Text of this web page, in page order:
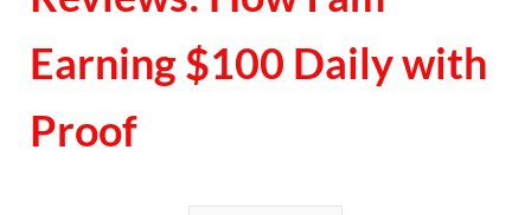
Earning $100 Daily with
Proof